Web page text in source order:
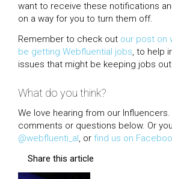
want to receive these notifications
on a way for you to turn them off.
Remember to check out our post on
be getting Webfluential jobs, to help
issues that might be keeping jobs
What do you think?
We love hearing from our
comments or questions below. Or
@webfluenti_al , or find us on
Share this article